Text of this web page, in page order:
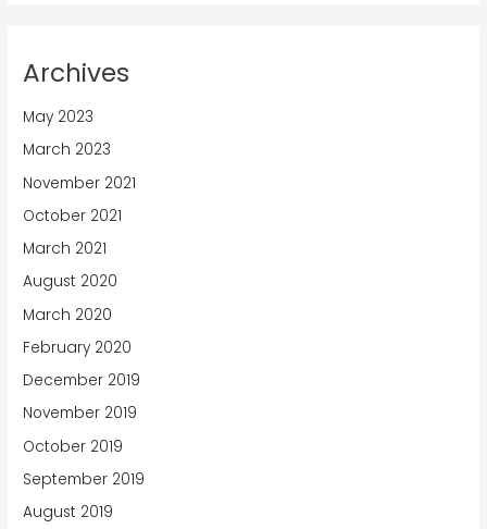
Archives
May 2023
March 2023
November 2021
October 2021
March 2021
August 2020
March 2020
February 2020
December 2019
November 2019
October 2019
September 2019
August 2019